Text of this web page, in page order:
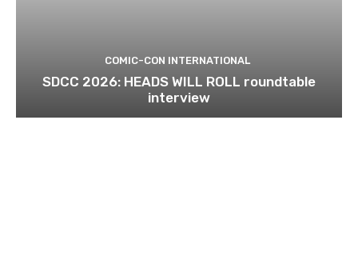
COMIC-CON INTERNATIONAL
SDCC 2026: HEADS WILL ROLL roundtable
interview